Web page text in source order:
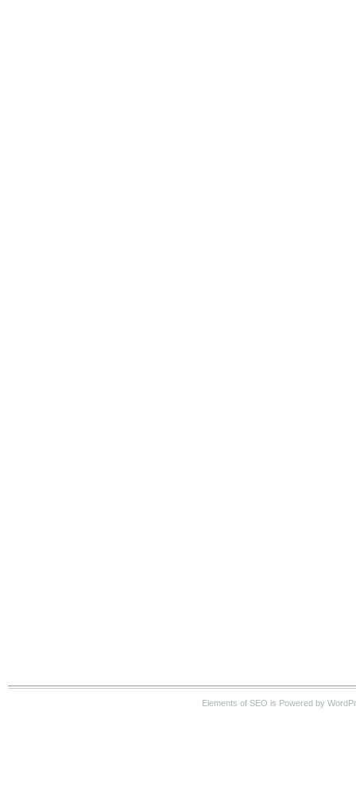
Elements of SEO is Powered by